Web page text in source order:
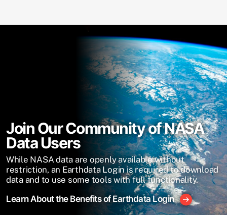
Join Our Community of NASA
Data Users
While NASA data are openly available without
restriction, an Earthdata Login is required to download
data and to use some tools with full functionality.
Learn About the Benefits of Earthdata Login